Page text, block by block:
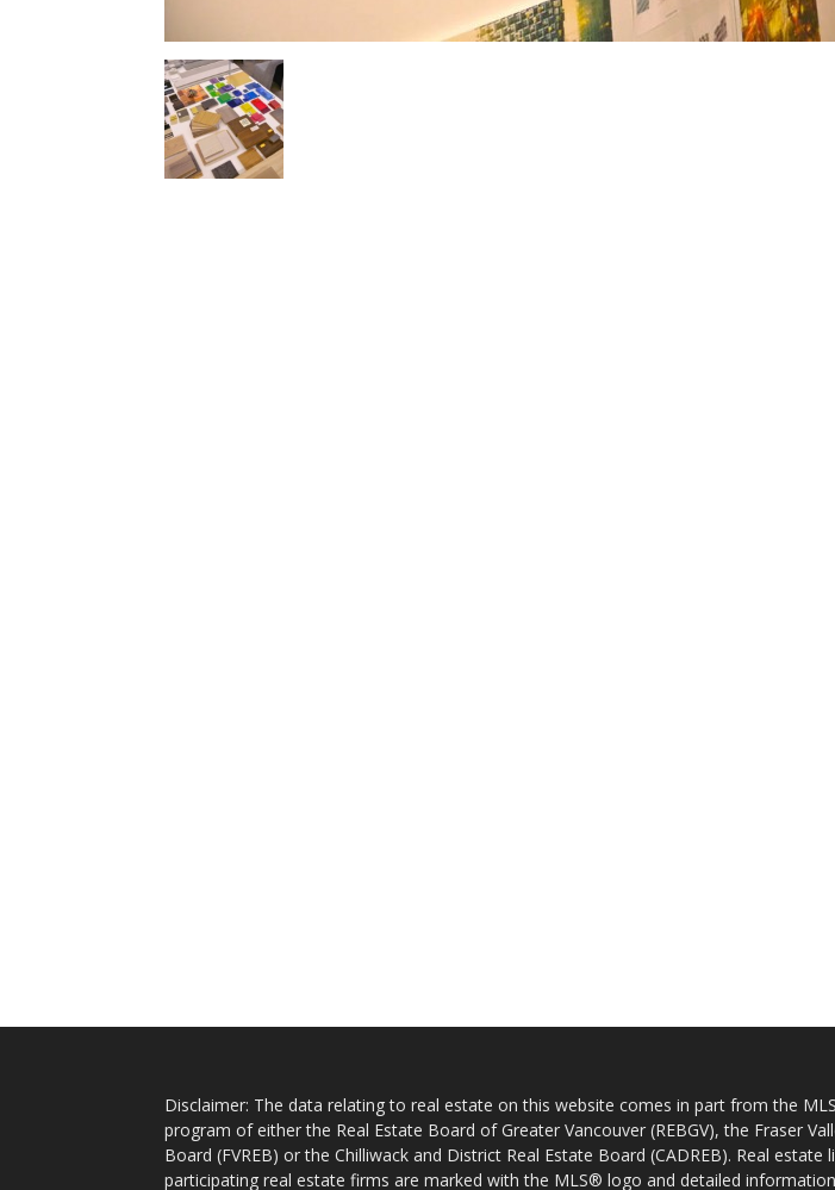
Disclaimer: The data relating to real estate on this website comes in part from the
program of either the Real Estate Board of Greater Vancouver (REBGV), the Fraser
Board (FVREB) or the Chilliwack and District Real Estate Board (CADREB). Real estate
participating real estate firms are marked with the MLS® logo and detailed